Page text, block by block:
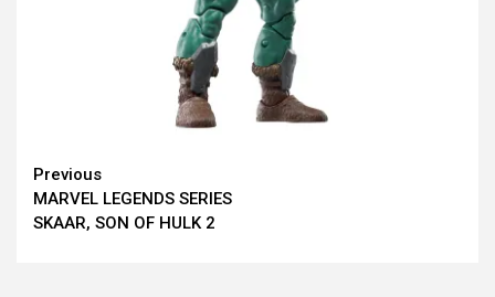
Continue
Reading
Previous
MARVEL LEGENDS SERIES
SKAAR, SON OF HULK 2